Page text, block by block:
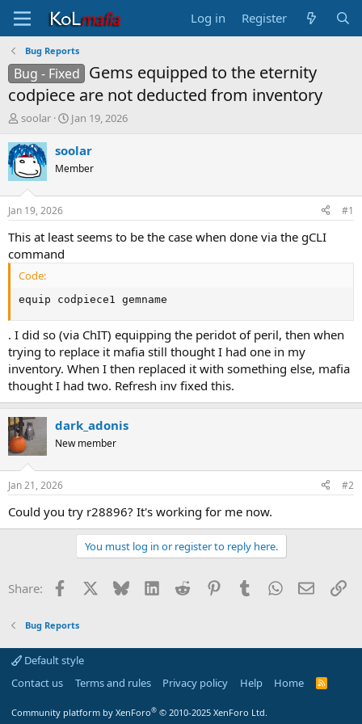
Log in Register
Bug Reports
Bug - Fixed Gems equipped to the eternity
codpiece are not deducted from inventory
T
r
e
a
d
t
a
t
e
soolar
S
a
t
t
e
Jan 19, 2026
soolar
Member
Jan 19, 2026 #1
This at least seems to be the case when done via the gCLI
command
Code:
equip codpiece1 gemname
. I did so (via ChIT) equipping the peridot of peril, then when
trying to replace it mafia still thought I had one in my
inventory. When I then replaced it with something else, mafia
thought I had two. Refresh inv fixed this.
dark_adonis
New member
Jan 21, 2026 #2
Could you try r28896? It's working for me now.
You must log in or register to reply here.
Share: Facebook Bluesky LinkedInReddit PinterestTumblrWhatsApp
Email
Bug Reports
Default style
Contact us
Terms and rules Privacy policy Help Home
R
Community platform by XenForo® © 2010-2025 XenForo Ltd.